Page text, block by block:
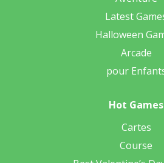
Latest
Halloween
Arcade
pour
Hot Games
Cartes
Course